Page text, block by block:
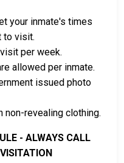
Detention Center Bail
your inmate's times
to visit.
per week.
allowed per inmate.
issued photo
revealing clothing.
- ALWAYS CALL